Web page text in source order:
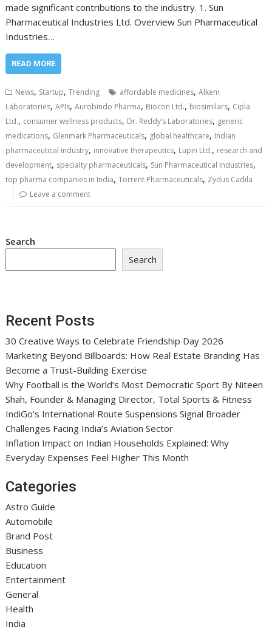
made significant contributions to the industry. 1. Sun
Pharmaceutical Industries Ltd. Overview Sun Pharmaceutical
Industries…
READ MORE
News, Startup,Trending affordable medicines,Alkem
Laboratories,APIs,Aurobindo Pharma, Biocon Ltd., biosimilars, Cipla
Ltd., consumer wellness products, Dr. Reddy’s Laboratories, generic
medications, Glenmark Pharmaceuticals, global healthcare, Indian
pharmaceutical industry, innovative therapeutics, Lupin Ltd., research and
development, specialty pharmaceuticals, Sun Pharmaceutical Industries,
top pharma companies in India,Torrent Pharmaceuticals, Zydus Cadila
Leave a comment
Search
Search
Recent Posts
30 Creative Ways to Celebrate Friendship Day 2026
Marketing Beyond Billboards: How Real Estate Branding Has
Become a Trust-Building Exercise
Why Football is the World’s Most Democratic Sport By Niteen
Shah, Founder & Managing Director, Total Sports & Fitness
IndiGo’s International Route Suspensions Signal Broader
Challenges Facing India’s Aviation Sector
Inflation Impact on Indian Households Explained: Why
Everyday Expenses Feel Higher This Month
Categories
Astro Guide
Automobile
Brand Post
Business
Education
Entertainment
General
Health
India